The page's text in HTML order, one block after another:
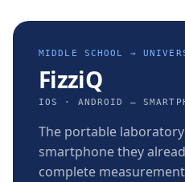
MIDDLE SCHOOL →
FizziQ
IOS · ANDROID —
The portable
smartphone they
complete